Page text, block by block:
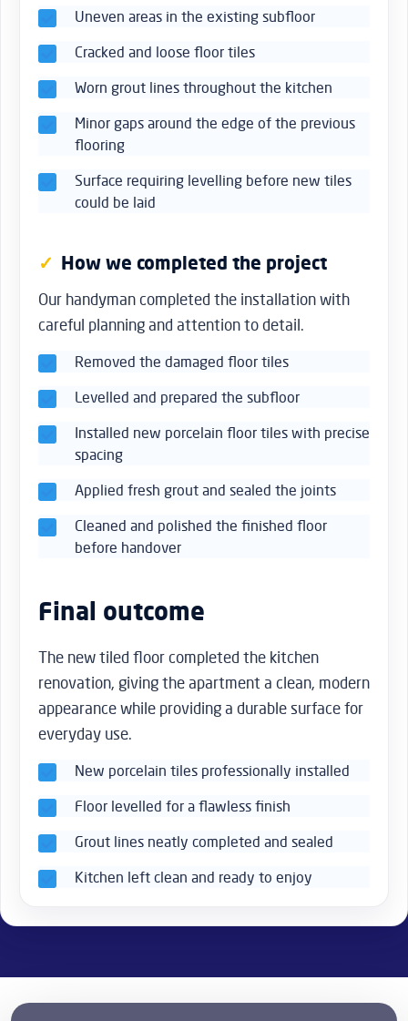
Uneven areas in the existing subfloor
Cracked and loose floor tiles
Worn grout lines throughout the kitchen
Minor gaps around the edge of the previous
flooring
Surface requiring levelling before new tiles
could be laid
How we completed the project
Our handyman completed the installation with
careful planning and attention to detail.
Removed the damaged floor tiles
Levelled and prepared the subfloor
Installed new porcelain floor tiles with precise
spacing
Applied fresh grout and sealed the joints
Cleaned and polished the finished floor
before handover
Final outcome
The new tiled floor completed the kitchen
renovation, giving the apartment a clean, modern
appearance while providing a durable surface for
everyday use.
New porcelain tiles professionally installed
Floor levelled for a flawless finish
Grout lines neatly completed and sealed
Kitchen left clean and ready to enjoy